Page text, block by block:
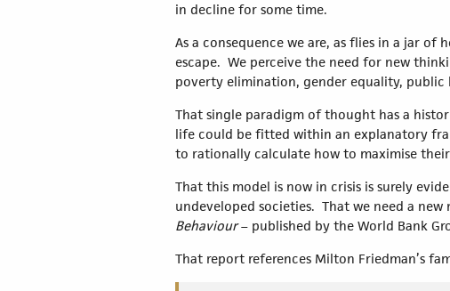
in decline for some time.
As a consequence we are, as flies in a jar
escape. We perceive the need for new
poverty elimination, gender equality, public
That single paradigm of thought has a
life could be fitted within an explanatory
to rationally calculate how to maximise
That this model is now in crisis is surely
undeveloped societies. That we need a
Behaviour– published by the World Bank
That report references Milton Friedman’s